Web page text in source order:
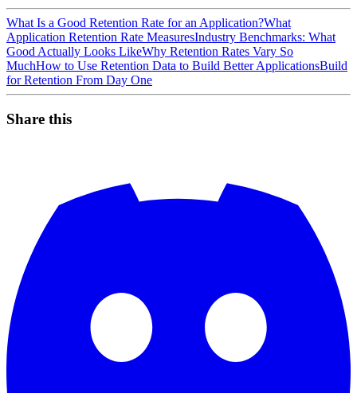
What Is a Good Retention Rate for an Application?What
Application Retention Rate MeasuresIndustry Benchmarks: What
Good Actually Looks LikeWhy Retention Rates Vary So
MuchHow to Use Retention Data to Build Better ApplicationsBuild
for Retention From Day One
Share this